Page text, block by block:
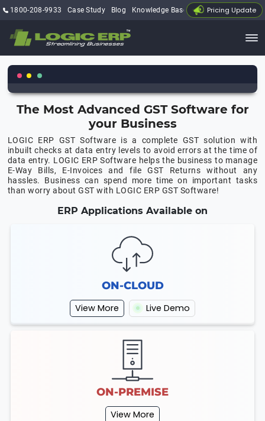
1800-208-9933 Case Study Blog Knowledge Base My Account
Pricing Update
The Most Advanced GST Software for
your Business
LOGIC ERP GST Software is a complete GST solution with
inbuilt checks at data entry levels to avoid errors at the time of
data entry. LOGIC ERP Software helps the business to manage
E-Way Bills, E-Invoices and file GST Returns without any
hassles. Business can spend more time on important tasks
than worry about GST with LOGIC ERP GST Software!
ERP Applications Available on
ON-CLOUD
View More Live Demo
ON-PREMISE
View More